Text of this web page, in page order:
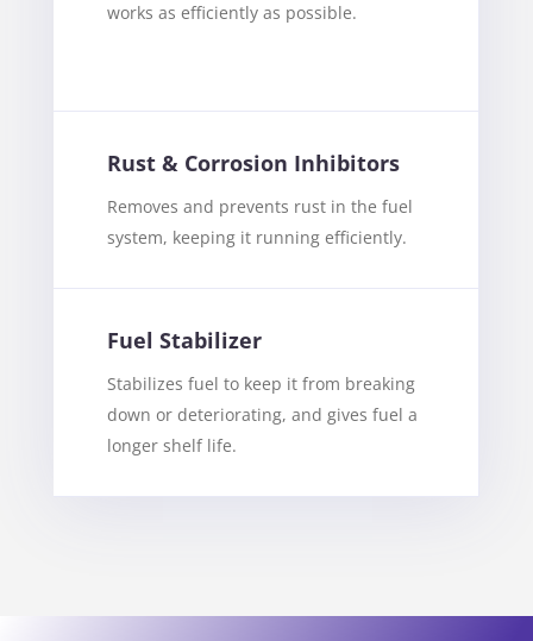
works as efficiently as possible.
Rust & Corrosion Inhibitors
Removes and prevents rust in the fuel
system, keeping it running efficiently.
Fuel Stabilizer
Stabilizes fuel to keep it from breaking
down or deteriorating, and gives fuel a
longer shelf life.